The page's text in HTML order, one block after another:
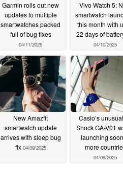
Garmin rolls out new
updates to multiple
smartwatches packed
full of bug fixes
04/11/2025
Vivo Watch 5:
smartwatch
this month with
22 days of
04/10/2025
New Amazfit
smartwatch update
arrives with sleep bug
fix 04/09/2025
Casio’s
Shock GA-V01
launching
more
04/09/2025